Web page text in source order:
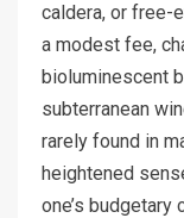
caldera, or free-
a modest fee,
bioluminescent
subterranean
rarely found in
heightened
one’s budgetary